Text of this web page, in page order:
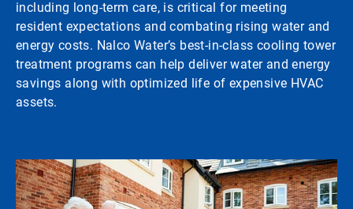
including long-term care, is critical for meeting
resident expectations and combating rising water and
energy costs. Nalco Water’s best-in-class cooling tower
treatment programs can help deliver water and energy
savings along with optimized life of expensive HVAC
assets.